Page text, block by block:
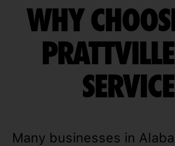
WHY
Many businesses in